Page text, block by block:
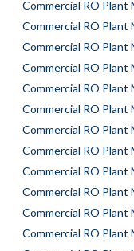
Commercial RO
Commercial RO
Commercial RO Plant
Commercial RO
Commercial RO Plant
Commercial RO
Commercial RO
Commercial RO
Commercial RO
Commercial RO
Commercial RO
Commercial RO